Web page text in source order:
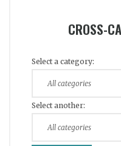
CROSS-
Select a category:
Select another: